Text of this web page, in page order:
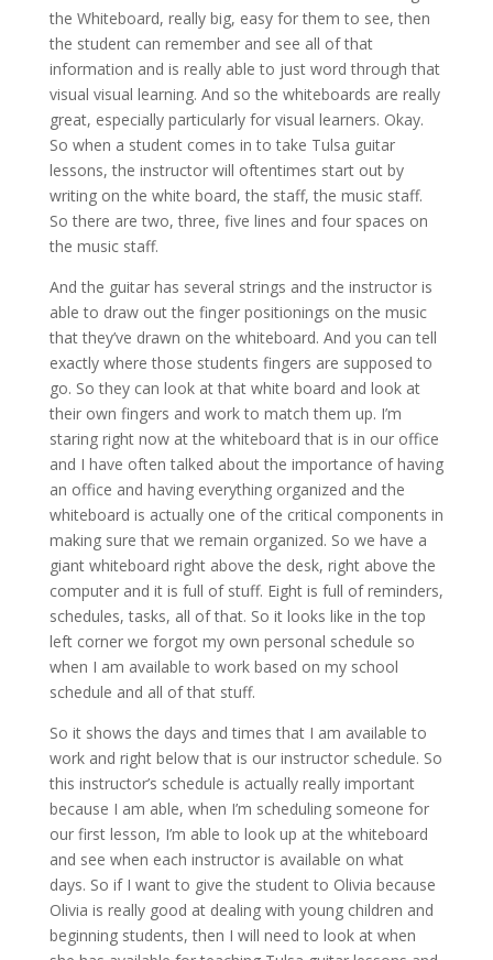
the Whiteboard, really big, easy for them to see, then
the student can remember and see all of that
information and is really able to just word through that
visual visual learning. And so the whiteboards are really
great, especially particularly for visual learners. Okay.
So when a student comes in to take Tulsa guitar
lessons, the instructor will oftentimes start out by
writing on the white board, the staff, the music staff.
So there are two, three, five lines and four spaces on
the music staff.
And the guitar has several strings and the instructor is
able to draw out the finger positionings on the music
that they’ve drawn on the whiteboard. And you can tell
exactly where those students fingers are supposed to
go. So they can look at that white board and look at
their own fingers and work to match them up. I’m
staring right now at the whiteboard that is in our office
and I have often talked about the importance of having
an office and having everything organized and the
whiteboard is actually one of the critical components in
making sure that we remain organized. So we have a
giant whiteboard right above the desk, right above the
computer and it is full of stuff. Eight is full of reminders,
schedules, tasks, all of that. So it looks like in the top
left corner we forgot my own personal schedule so
when I am available to work based on my school
schedule and all of that stuff.
So it shows the days and times that I am available to
work and right below that is our instructor schedule. So
this instructor’s schedule is actually really important
because I am able, when I’m scheduling someone for
our first lesson, I’m able to look up at the whiteboard
and see when each instructor is available on what
days. So if I want to give the student to Olivia because
Olivia is really good at dealing with young children and
beginning students, then I will need to look at when